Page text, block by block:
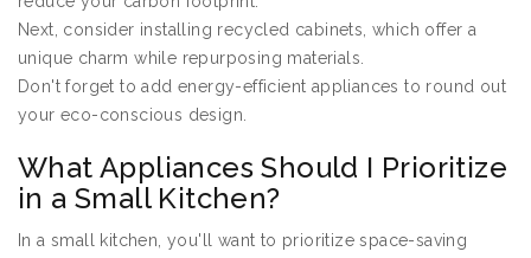
Next, consider installing recycled cabinets, which offer a
unique charm while repurposing materials.
Don't forget to add energy-efficient appliances to round out
your eco-conscious design.
What Appliances Should I Prioritize
in a Small Kitchen?
In a small kitchen, you'll want to prioritize space-saving